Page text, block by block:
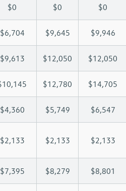
$0 $0 $0
$6,704 $9,645 $9,946
$9,613 $12,050 $12,050
$12,780 $14,705
$4,360 $5,749 $6,547
$2,133 $2,133 $2,133
$7,395 $8,279 $8,801